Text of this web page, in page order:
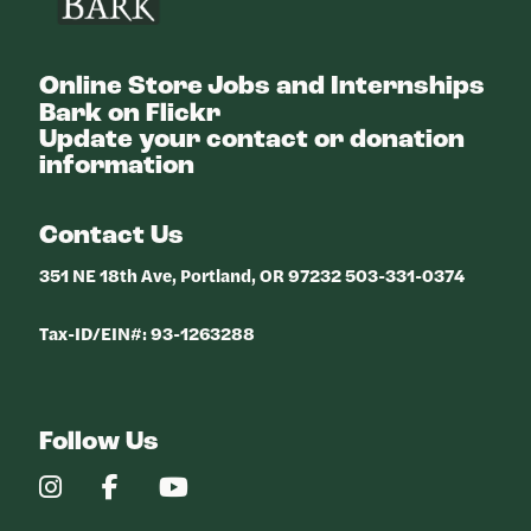
Online StoreJobs and Internships
Bark on Flickr
Update your contact or donation
information
Contact Us
351 NE 18th Ave, Portland, OR 97232 503-331-0374
Tax-ID/EIN#: 93-1263288
Follow Us
Our
Our
Our